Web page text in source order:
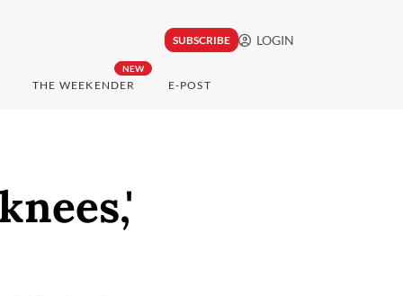
SUBSCRIBE LOGIN
NEW
THE WEEKENDER E-POST